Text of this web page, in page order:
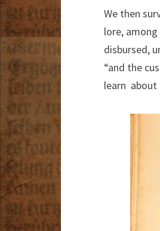
We then
lore,
disbursed,
“and the
learn about